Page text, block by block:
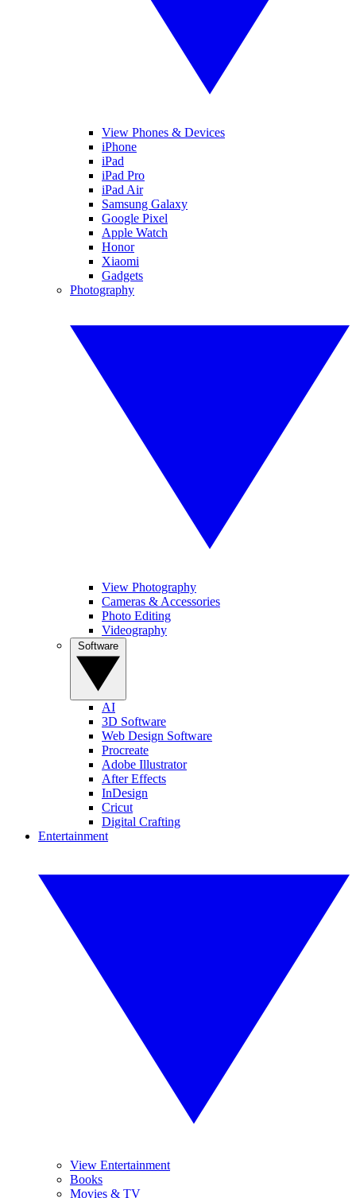
View Phones & Devices
iPhone
iPad
iPad Pro
iPad Air
Samsung Galaxy
Google Pixel
Apple Watch
Honor
Xiaomi
Gadgets
Photography
View Photography
Cameras & Accessories
Photo Editing
Videography
AI
3D Software
Web Design Software
Procreate
Adobe Illustrator
After Effects
InDesign
Cricut
Digital Crafting
Entertainment
View Entertainment
Books
Movies & TV